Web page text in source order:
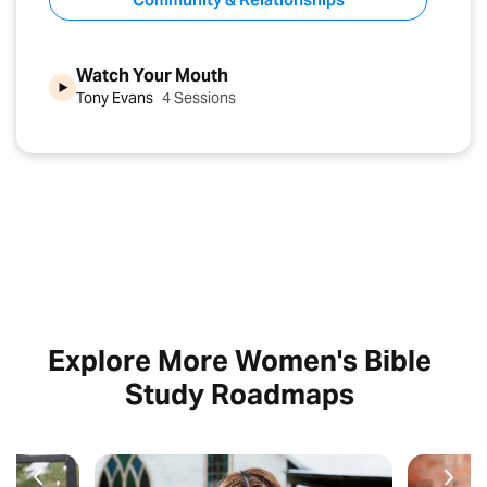
Watch Your Mouth
Tony Evans 4 Sessions
Explore More Women's Bible
Study Roadmaps